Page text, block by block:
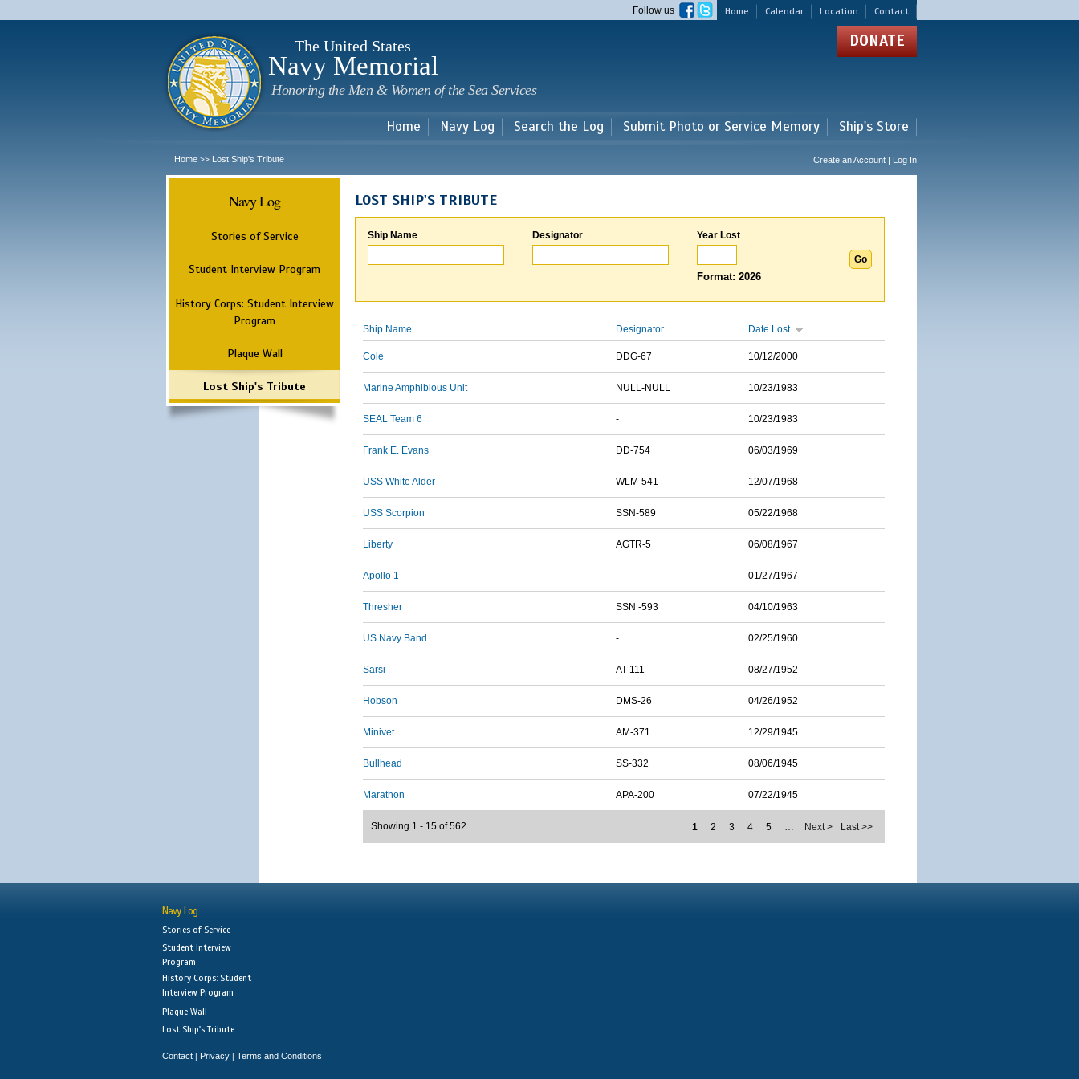
main
Home Calendar Location Contact
Follow us
The United States
Navy Memorial
Honoring the Men & Women of the Sea Services
DONATE
Home Navy Log Search the Log Submit Photo or Service Memory Ship's Store
Home >> Lost Ship's Tribute Create an Account | Log In
Navy Log
Stories of Service
Student Interview Program
History Corps: Student Interview
Program
Plaque Wall
Lost Ship's Tribute
LOST SHIP'S TRIBUTE
Ship Name Designator Year Lost
Format: 2026
Ship Name Designator Date Lost
Cole DDG-67 10/12/2000
Marine Amphibious Unit NULL-NULL 10/23/1983
SEAL Team 6 - 10/23/1983
Frank E. Evans DD-754 06/03/1969
USS White Alder WLM-541 12/07/1968
USS Scorpion SSN-589 05/22/1968
Liberty AGTR-5 06/08/1967
Apollo 1 - 01/27/1967
Thresher SSN -593 04/10/1963
US Navy Band - 02/25/1960
Sarsi AT-111 08/27/1952
Hobson DMS-26 04/26/1952
Minivet AM-371 12/29/1945
Bullhead SS-332 08/06/1945
Marathon APA-200 07/22/1945
1 2 3 4 5 … Next > Last >>
Showing 1 - 15 of 562
Navy Log
Stories of Service
Student Interview
Program
History Corps: Student
Interview Program
Plaque Wall
Lost Ship's Tribute
Contact | Privacy | Terms and Conditions